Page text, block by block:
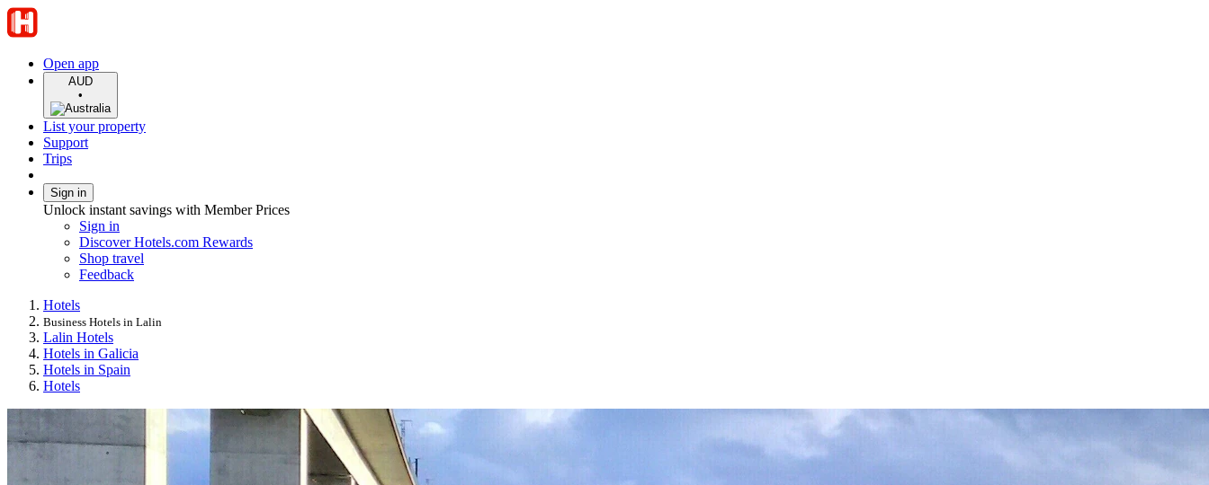
Open app
AUD
•
List your property
Support
Trips
Sign in
Unlock instant savings with Member Prices
Sign in
Discover Hotels.com Rewards
Shop travel
Feedback
Hotels
Business Hotels in Lalin
Lalin Hotels
Hotels in Galicia
Hotels in Spain
Hotels